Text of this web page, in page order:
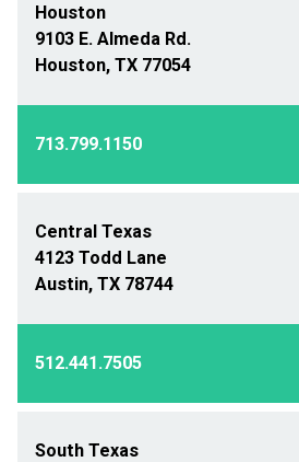
Houston
9103 E. Almeda Rd.
Houston, TX 77054
713.799.1150
Central Texas
4123 Todd Lane
Austin, TX 78744
512.441.7505
South Texas